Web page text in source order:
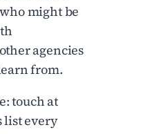
might be
agencies
from.
touch at
list every